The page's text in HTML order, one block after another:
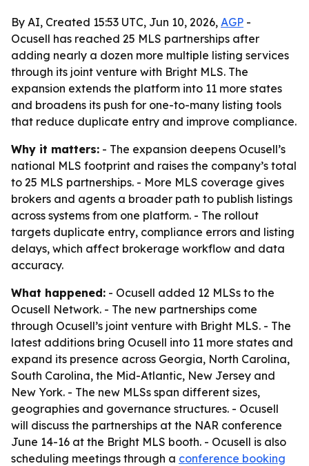
By AI, Created 15:53 UTC, Jun 10, 2026, AGP -
Ocusell has reached 25 MLS partnerships after
adding nearly a dozen more multiple listing services
through its joint venture with Bright MLS. The
expansion extends the platform into 11 more states
and broadens its push for one-to-many listing tools
that reduce duplicate entry and improve compliance.
Why it matters: - The expansion deepens Ocusell’s
national MLS footprint and raises the company’s total
to 25 MLS partnerships. - More MLS coverage gives
brokers and agents a broader path to publish listings
across systems from one platform. - The rollout
targets duplicate entry, compliance errors and listing
delays, which affect brokerage workflow and data
accuracy.
What happened: - Ocusell added 12 MLSs to the
Ocusell Network. - The new partnerships come
through Ocusell’s joint venture with Bright MLS. - The
latest additions bring Ocusell into 11 more states and
expand its presence across Georgia, North Carolina,
South Carolina, the Mid-Atlantic, New Jersey and
New York. - The new MLSs span different sizes,
geographies and governance structures. - Ocusell
will discuss the partnerships at the NAR conference
June 14-16 at the Bright MLS booth. - Ocusell is also
scheduling meetings through a conference booking